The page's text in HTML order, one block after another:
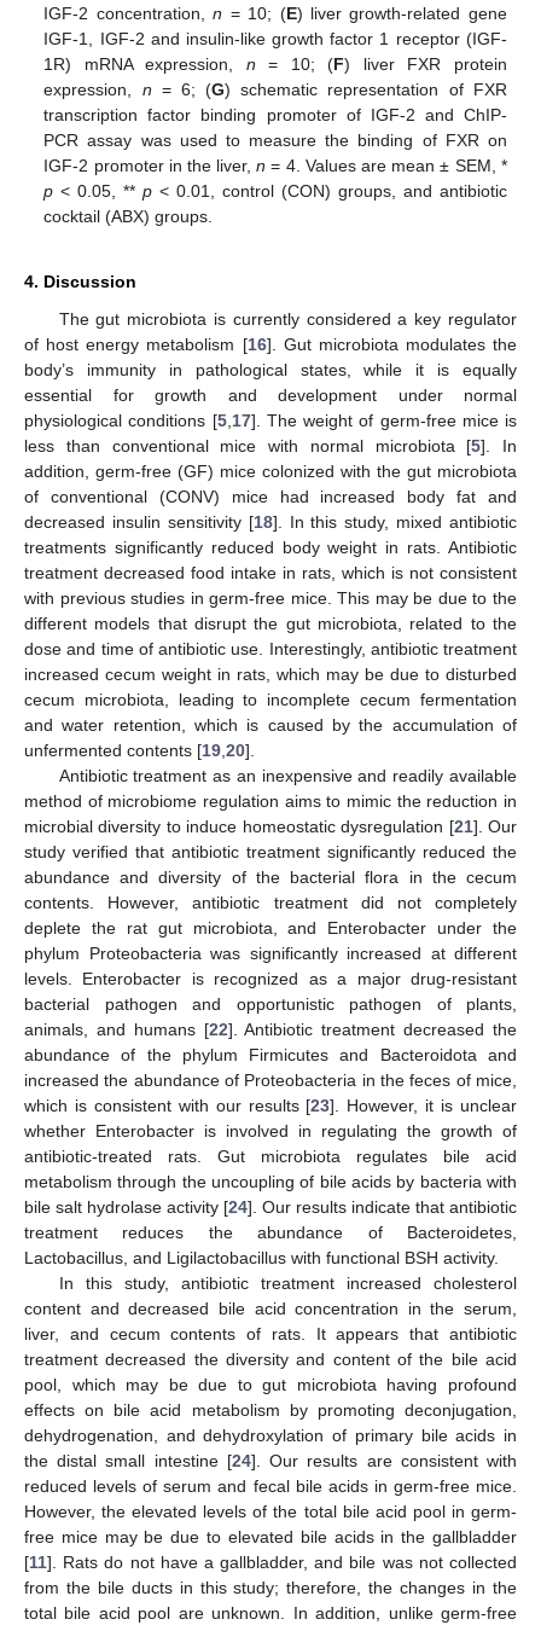
IGF-2 concentration,n = 10; (E) liver growth-related gene
IGF-1, IGF-2 and insulin-like growth factor 1 receptor (IGF-
1R) mRNA expression, n = 10; (F) liver FXR protein
expression, n = 6; (G) schematic representation of FXR
transcription factor binding promoter of IGF-2 and ChIP-
PCR assay was used to measure the binding of FXR on
IGF-2 promoter in the liver,n = 4. Values are mean ± SEM, *
p < 0.05, **p < 0.01, control (CON) groups, and antibiotic
cocktail (ABX) groups.
4. Discussion
The gut microbiota is currently considered a key regulator
of host energy metabolism [16]. Gut microbiota modulates the
body’s immunity in pathological states, while it is equally
essential for growth and development under normal
physiological conditions [5,17]. The weight of germ-free mice is
less than conventional mice with normal microbiota [5]. In
addition, germ-free (GF) mice colonized with the gut microbiota
of conventional (CONV) mice had increased body fat and
decreased insulin sensitivity [18]. In this study, mixed antibiotic
treatments significantly reduced body weight in rats. Antibiotic
treatment decreased food intake in rats, which is not consistent
with previous studies in germ-free mice. This may be due to the
different models that disrupt the gut microbiota, related to the
dose and time of antibiotic use. Interestingly, antibiotic treatment
increased cecum weight in rats, which may be due to disturbed
cecum microbiota, leading to incomplete cecum fermentation
and water retention, which is caused by the accumulation of
unfermented contents [19,20].
Antibiotic treatment as an inexpensive and readily available
method of microbiome regulation aims to mimic the reduction in
microbial diversity to induce homeostatic dysregulation [21]. Our
study verified that antibiotic treatment significantly reduced the
abundance and diversity of the bacterial flora in the cecum
contents. However, antibiotic treatment did not completely
deplete the rat gut microbiota, and Enterobacter under the
phylum Proteobacteria was significantly increased at different
levels. Enterobacter is recognized as a major drug-resistant
bacterial pathogen and opportunistic pathogen of plants,
animals, and humans [22]. Antibiotic treatment decreased the
abundance of the phylum Firmicutes and Bacteroidota and
increased the abundance of Proteobacteria in the feces of mice,
which is consistent with our results [23]. However, it is unclear
whether Enterobacter is involved in regulating the growth of
antibiotic-treated rats. Gut microbiota regulates bile acid
metabolism through the uncoupling of bile acids by bacteria with
bile salt hydrolase activity [24]. Our results indicate that antibiotic
treatment reduces the abundance of Bacteroidetes,
Lactobacillus, and Ligilactobacillus with functional BSH activity.
In this study, antibiotic treatment increased cholesterol
content and decreased bile acid concentration in the serum,
liver, and cecum contents of rats. It appears that antibiotic
treatment decreased the diversity and content of the bile acid
pool, which may be due to gut microbiota having profound
effects on bile acid metabolism by promoting deconjugation,
dehydrogenation, and dehydroxylation of primary bile acids in
the distal small intestine [24]. Our results are consistent with
reduced levels of serum and fecal bile acids in germ-free mice.
However, the elevated levels of the total bile acid pool in germ-
free mice may be due to elevated bile acids in the gallbladder
[11]. Rats do not have a gallbladder, and bile was not collected
from the bile ducts in this study; therefore, the changes in the
total bile acid pool are unknown. In addition, unlike germ-free